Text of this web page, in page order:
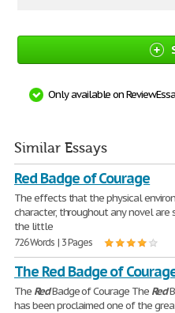
Only available on
Similar Essays
Red Badge of Courage
The effects that the physical
character, throughout any novel are
the little
726 Words | 3 Pages
The Red Badge of
The RedBadge of Courage The Red
has been proclaimed one of the